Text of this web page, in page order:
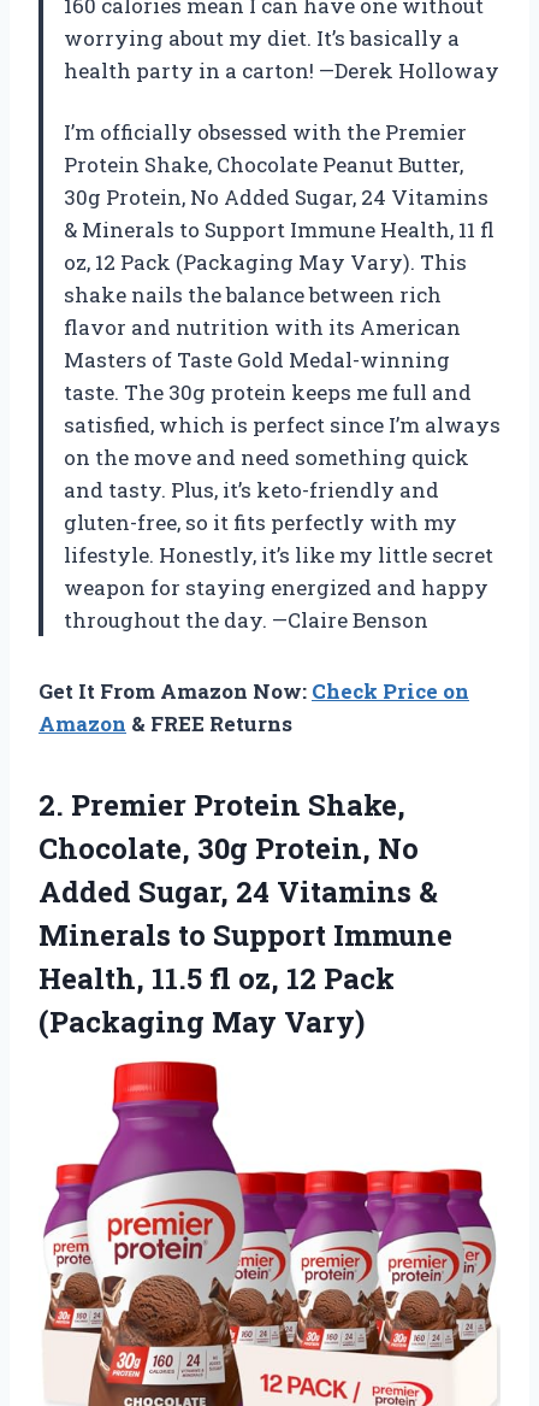
worrying about my diet. It’s basically a
health party in a carton! —Derek Holloway
I’m officially obsessed with the Premier
Protein Shake, Chocolate Peanut Butter,
30g Protein, No Added Sugar, 24 Vitamins
& Minerals to Support Immune Health, 11 fl
oz, 12 Pack (Packaging May Vary). This
shake nails the balance between rich
flavor and nutrition with its American
Masters of Taste Gold Medal-winning
taste. The 30g protein keeps me full and
satisfied, which is perfect since I’m always
on the move and need something quick
and tasty. Plus, it’s keto-friendly and
gluten-free, so it fits perfectly with my
lifestyle. Honestly, it’s like my little secret
weapon for staying energized and happy
throughout the day. —Claire Benson
Get It From Amazon Now: Check Price on
Amazon & FREE Returns
2. Premier Protein Shake,
Chocolate, 30g Protein, No
Added Sugar, 24 Vitamins &
Minerals to Support Immune
Health, 11.5 fl oz, 12 Pack
(Packaging May Vary)